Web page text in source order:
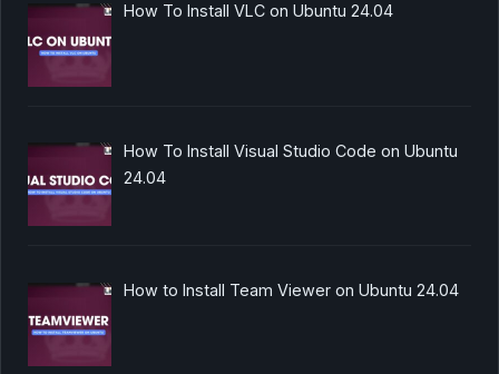
How To Install VLC on Ubuntu 24.04
How To Install Visual Studio Code on Ubuntu
24.04
How to Install Team Viewer on Ubuntu 24.04